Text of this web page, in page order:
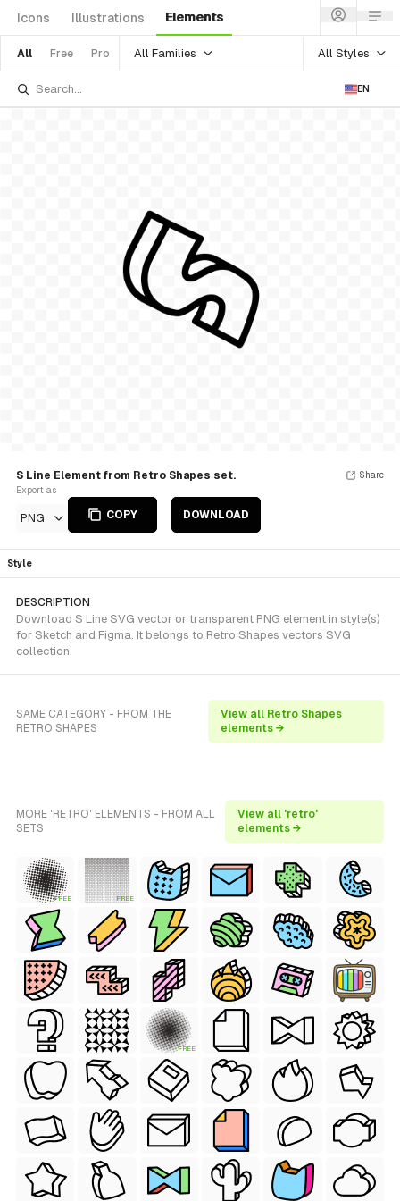
Icons Illustrations Elements
All Free Pro All Families All Styles
EN
S Line Element from Retro Shapes set.
Export as
PNG COPY DOWNLOAD
Share
Style
DESCRIPTION
Download S Line SVG vector or transparent PNG element in style(s)
for Sketch and Figma. It belongs to Retro Shapes vectors SVG
collection.
SAME CATEGORY - FROM THE
RETRO SHAPES
View all Retro Shapes
elements →
MORE 'RETRO' ELEMENTS - FROM ALL
SETS
View all 'retro'
elements →
FREE FREE
FREE